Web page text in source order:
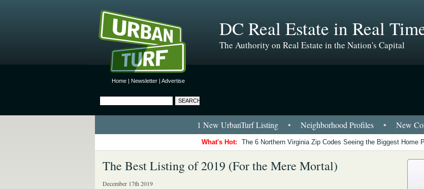
Home | Newsletter | Advertise
DC Real Estate in Real
The Authority on Real Estate in the Nation's Capital
1 New UrbanTurf Listing • Neighborhood Profiles • New
What's Hot: The 6 Northern Virginia Zip Codes Seeing the Biggest Home
The Best Listing of 2019 (For the Mere Mortal)
December 17th 2019